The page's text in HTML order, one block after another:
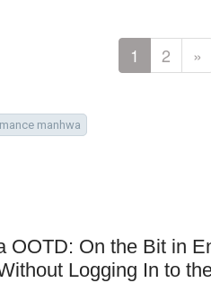
1 2 »
manhwa
OOTD: On the Bit in
Logging In to